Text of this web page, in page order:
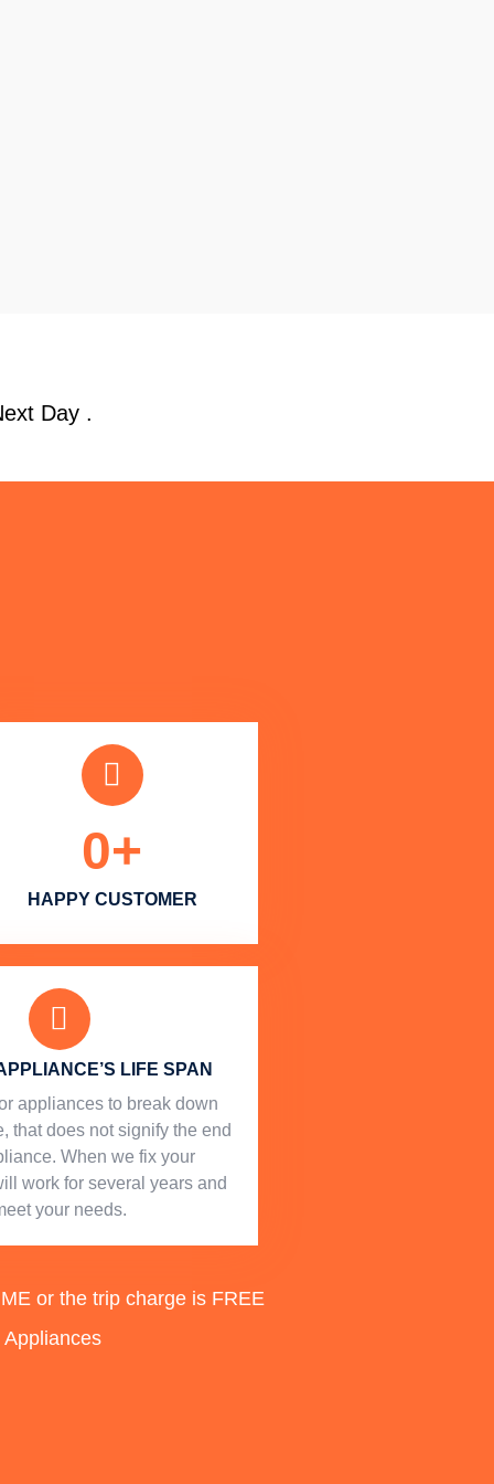
Day .
HAPPY CUSTOMER
0+
LIFE SPAN
appliances to break down
that does not signify the end
When we fix your
work for several years and
your needs.
or the trip charge is FREE